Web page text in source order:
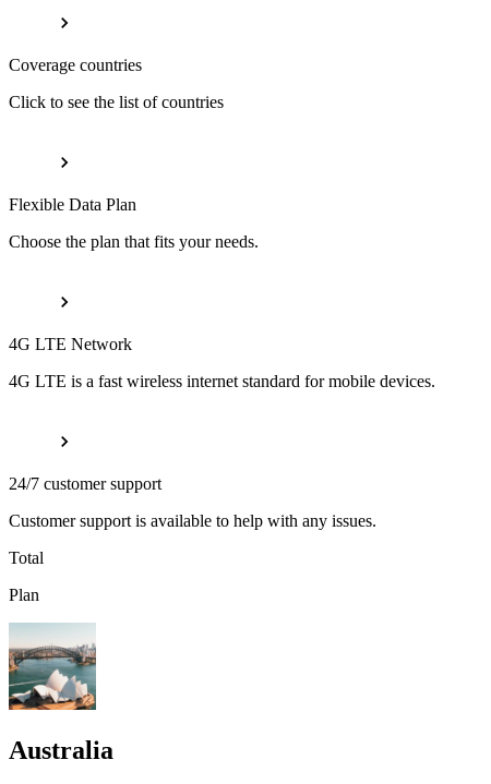
Coverage countries
Click to see the list of countries
Flexible Data Plan
Choose the plan that fits your needs.
4G LTE Network
4G LTE is a fast wireless internet standard for mobile devices.
24/7 customer support
Customer support is available to help with any issues.
Total
Plan
Australia